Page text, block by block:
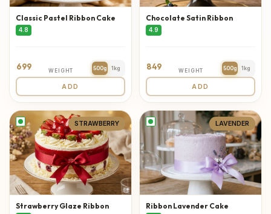
Classic Pastel Ribbon Cake
4.8
699 WEIGHT 500g 1kg
ADD
Chocolate Satin Ribbon
4.9
849 WEIGHT 500g 1kg
ADD
STRAWBERRY
Strawberry Glaze Ribbon
LAVENDER
Ribbon Lavender Cake